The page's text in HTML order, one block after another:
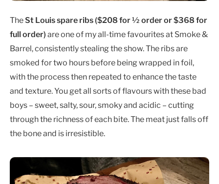
TheSt Louis spare ribs ($208 for ½ order or $368 for
full order) are one of my all-time favourites at Smoke &
Barrel, consistently stealing the show. The ribs are
smoked for two hours before being wrapped in foil,
with the process then repeated to enhance the taste
and texture. You get all sorts of flavours with these bad
boys – sweet, salty, sour, smoky and acidic – cutting
through the richness of each bite. The meat just falls off
the bone and is irresistible.